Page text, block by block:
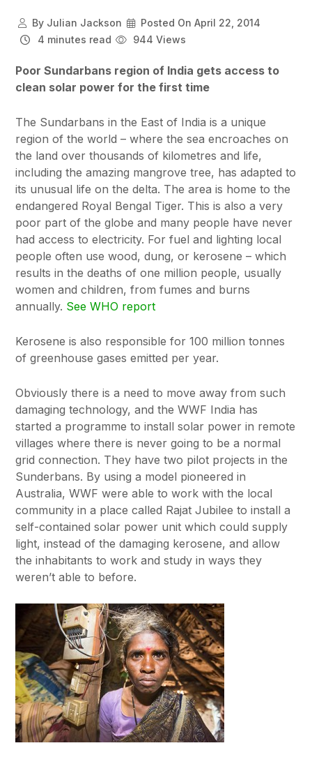
ByJulian Jackson Posted On April 22, 2014
4 minutes read
944 Views
Poor Sundarbans region of India gets access to
clean solar power for the first time
The Sundarbans in the East of India is a unique
region of the world – where the sea encroaches on
the land over thousands of kilometres and life,
including the amazing mangrove tree, has adapted to
its unusual life on the delta. The area is home to the
endangered Royal Bengal Tiger. This is also a very
poor part of the globe and many people have never
had access to electricity. For fuel and lighting local
people often use wood, dung, or kerosene – which
results in the deaths of one million people, usually
women and children, from fumes and burns
annually. See WHO report
Kerosene is also responsible for 100 million tonnes
of greenhouse gases emitted per year.
Obviously there is a need to move away from such
damaging technology, and the WWF India has
started a programme to install solar power in remote
villages where there is never going to be a normal
grid connection. They have two pilot projects in the
Sunderbans. By using a model pioneered in
Australia, WWF were able to work with the local
community in a place called Rajat Jubilee to install a
self-contained solar power unit which could supply
light, instead of the damaging kerosene, and allow
the inhabitants to work and study in ways they
weren’t able to before.